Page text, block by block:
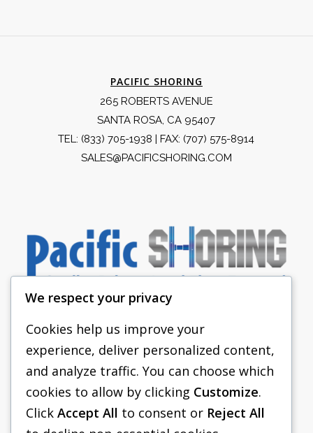
PACIFIC SHORING
265 ROBERTS AVENUE
SANTA ROSA, CA 95407
TEL: (833) 705-1938 | FAX: (707) 575-8914
SALES@PACIFICSHORING.COM
PACIFIC SHORING
SHORING EQUIPMENT
FAQS
We respect your privacy
Cookies help us improve your
experience, deliver personalized content,
and analyze traffic. You can choose which
cookies to allow by clicking Customize.
Click Accept All to consent or Reject All